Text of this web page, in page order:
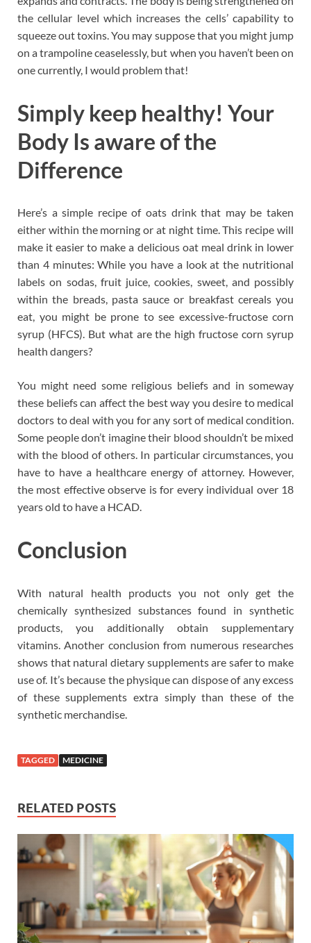
the cellular level which increases the cells’ capability to
squeeze out toxins. You may suppose that you might jump
on a trampoline ceaselessly, but when you haven’t been on
one currently, I would problem that!
Simply keep healthy! Your
Body Is aware of the
Difference
Here’s a simple recipe of oats drink that may be taken
either within the morning or at night time. This recipe will
make it easier to make a delicious oat meal drink in lower
than 4 minutes: While you have a look at the nutritional
labels on sodas, fruit juice, cookies, sweet, and possibly
within the breads, pasta sauce or breakfast cereals you
eat, you might be prone to see excessive-fructose corn
syrup (HFCS). But what are the high fructose corn syrup
health dangers?
You might need some religious beliefs and in someway
these beliefs can affect the best way you desire to medical
doctors to deal with you for any sort of medical condition.
Some people don’t imagine their blood shouldn’t be mixed
with the blood of others. In particular circumstances, you
have to have a healthcare energy of attorney. However,
the most effective observe is for every individual over 18
years old to have a HCAD.
Conclusion
With natural health products you not only get the
chemically synthesized substances found in synthetic
products, you additionally obtain supplementary
vitamins. Another conclusion from numerous researches
shows that natural dietary supplements are safer to make
use of. It’s because the physique can dispose of any excess
of these supplements extra simply than these of the
synthetic merchandise.
TAGGED MEDICINE
RELATED POSTS